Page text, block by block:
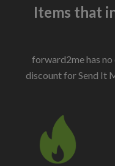
Items that
forward2me has
discount for Send It